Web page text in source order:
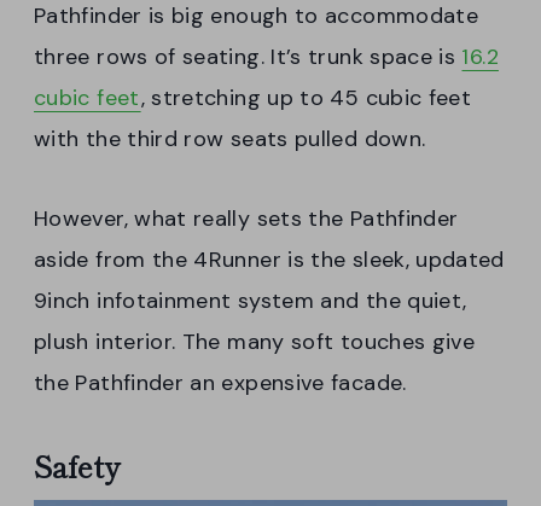
Pathfinder is big enough to accommodate
three rows of seating. It’s trunk space is 16.2
cubic feet, stretching up to 45 cubic feet
with the third row seats pulled down.
However, what really sets the Pathfinder
aside from the 4Runner is the sleek, updated
9inch infotainment system and the quiet,
plush interior. The many soft touches give
the Pathfinder an expensive facade.
Safety